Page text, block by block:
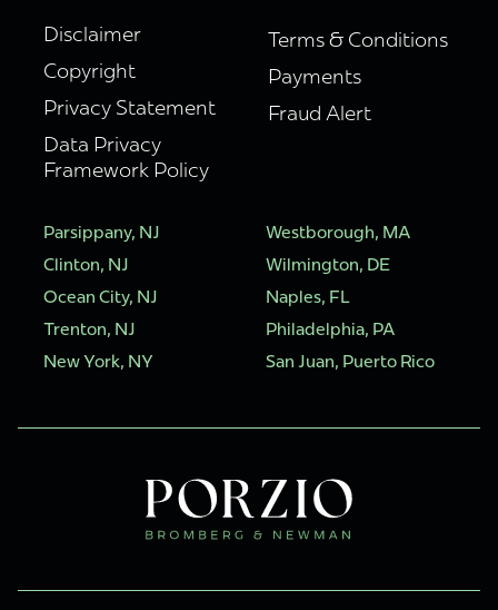
Disclaimer
Copyright
Privacy Statement
Data Privacy
Framework Policy
Terms & Conditions
Payments
Fraud Alert
Parsippany, NJ
Clinton, NJ
Ocean City, NJ
Trenton, NJ
New York, NY
Westborough, MA
Wilmington, DE
Naples, FL
Philadelphia, PA
San Juan, Puerto Rico